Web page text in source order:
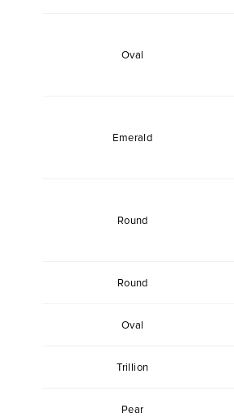
Oval
Emerald
Round
Round
Oval
Trillion
Pear